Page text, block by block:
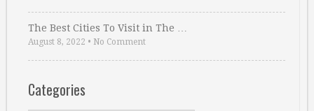
The Best Cities To Visit in The …
August 8, 2022 • No Comment
Categories